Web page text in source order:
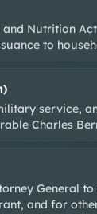
and Nutrition
to
service,
Charles
General
and for